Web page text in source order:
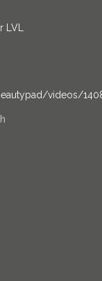
LVL
videos/